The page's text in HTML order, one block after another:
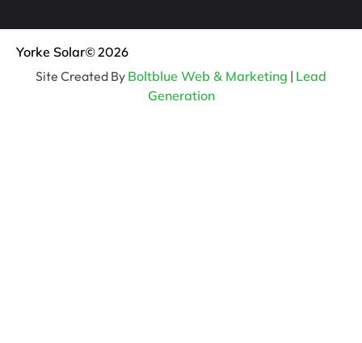
Yorke Solar© 2026
Site Created By Boltblue Web & Marketing | Lead
Generation